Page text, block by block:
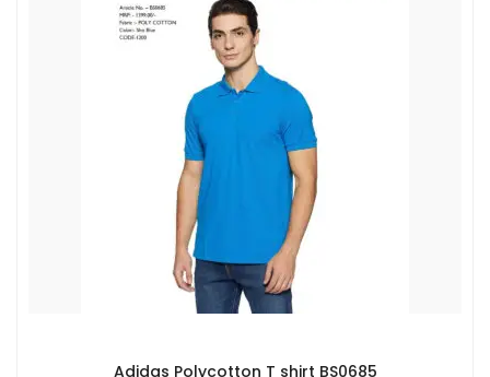
Adidas Polycotton T shirt BS0685